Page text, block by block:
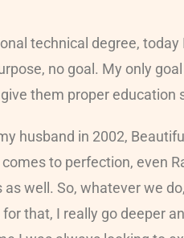
technical degree,
no goal. My only
them proper
husband in 2002,
to perfection, even
well. So, whatever we
that, I really go deeper